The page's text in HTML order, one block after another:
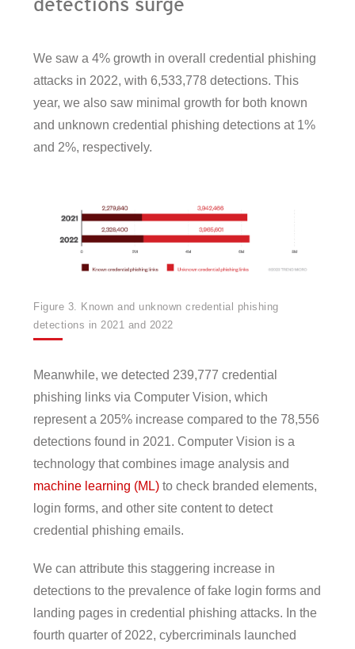
We saw a 4% growth in overall credential phishing
attacks in 2022, with 6,533,778 detections. This
year, we also saw minimal growth for both known
and unknown credential phishing detections at 1%
and 2%, respectively.
Figure 3. Known and unknown credential phishing
detections in 2021 and 2022
Meanwhile, we detected 239,777 credential
phishing links via Computer Vision, which
represent a 205% increase compared to the 78,556
detections found in 2021. Computer Vision is a
technology that combines image analysis and
machine learning (ML) to check branded elements,
login forms, and other site content to detect
credential phishing emails.
We can attribute this staggering increase in
detections to the prevalence of fake login forms and
landing pages in credential phishing attacks. In the
fourth quarter of 2022, cybercriminals launched